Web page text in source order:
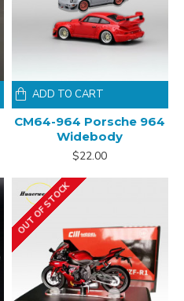
CM64-964 Porsche 964
Widebody
$22.00
ADD TO CART
OUT OF STOCK